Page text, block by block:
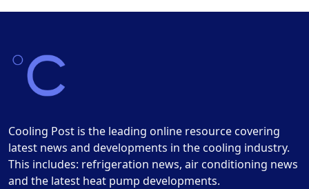
Cooling Post is the leading online resource covering
latest news and developments in the cooling industry.
This includes: refrigeration news, air conditioning news
and the latest heat pump developments.